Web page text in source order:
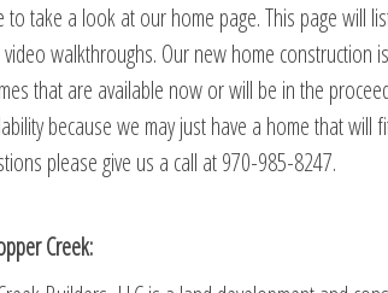
to take a look at our home page. This page will
walkthroughs. Our new home construction
that are available now or will be in the
because we may just have a home that
please give us a call at 970-985-8247.
Creek: